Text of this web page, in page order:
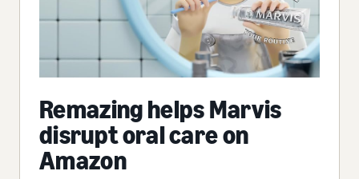
Remazing helps Marvis
disrupt oral care on
Amazon